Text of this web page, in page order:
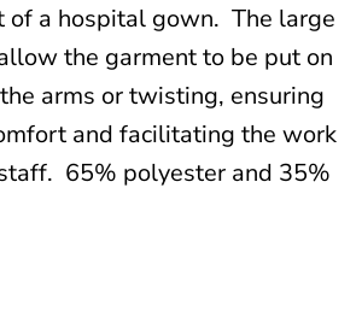
of a hospital gown. The large
the garment to be put on
arms or twisting, ensuring
and facilitating the work
65% polyester and 35%